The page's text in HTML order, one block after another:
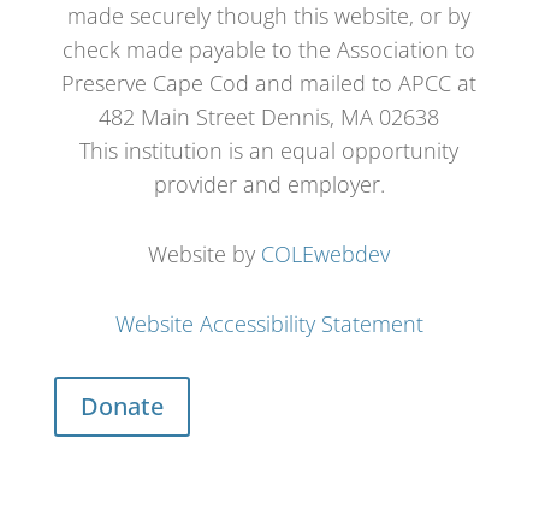
made securely though this website, or by
check made payable to the Association to
Preserve Cape Cod and mailed to APCC at
482 Main Street Dennis, MA 02638
This institution is an equal opportunity
provider and employer.
Website by COLEwebdev
Website Accessibility Statement
Donate